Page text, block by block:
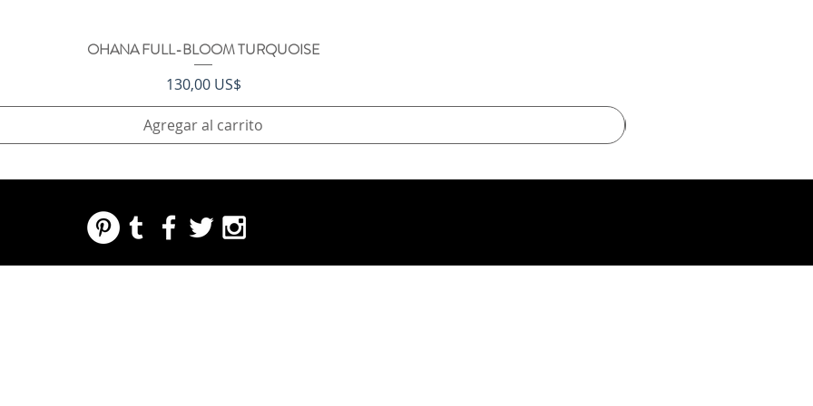
Vista rápida
OHANA FULL-BLOOM TURQUOISE
Precio
130,00 US$
Agregar al carrito